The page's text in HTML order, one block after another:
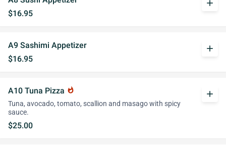
$16.95
add
A9 Sashimi Appetizer
$16.95
add
A10 Tuna Pizza whatshot
Tuna, avocado, tomato, scallion and masago with spicy
sauce.
$25.00
add